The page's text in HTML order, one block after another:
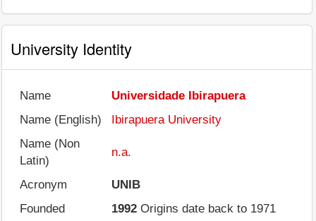
University Identity
Name
Universidade Ibirapuera
Name (English)
Ibirapuera University
Name (Non
Latin)
n.a.
Acronym
UNIB
Founded
1992 Origins date back to 1971